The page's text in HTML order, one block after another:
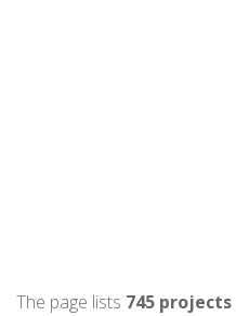
The page lists 745 projects